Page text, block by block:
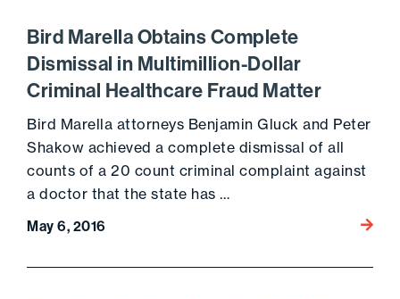
Bird Marella Obtains Complete
Dismissal in Multimillion-Dollar
Criminal Healthcare Fraud Matter
Bird Marella attorneys Benjamin Gluck and Peter
Shakow achieved a complete dismissal of all
counts of a 20 count criminal complaint against
a doctor that the state has …
May 6, 2016
Go to